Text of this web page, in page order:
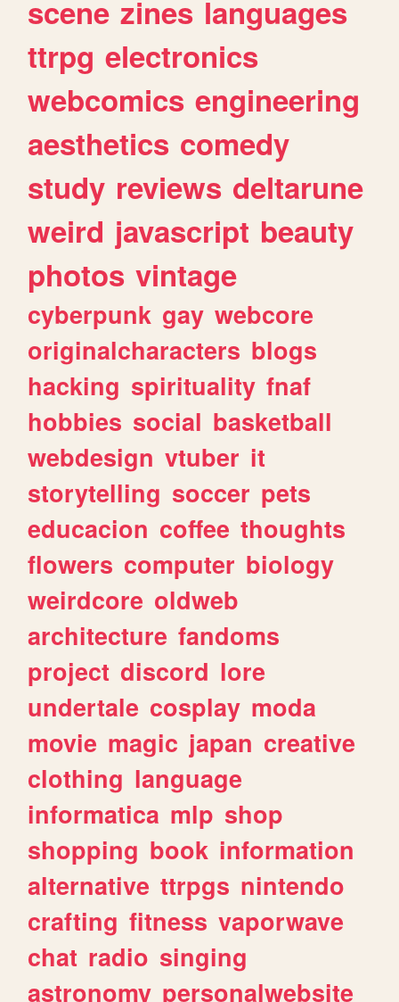
scene zines languages
ttrpg electronics
webcomics engineering
aesthetics comedy
study reviews deltarune
weird javascript beauty
photos vintage
cyberpunk gay webcore
originalcharacters blogs
hacking spirituality fnaf
hobbies social basketball
webdesign vtuber it
storytelling soccer pets
educacion coffee thoughts
flowers computer biology
weirdcore oldweb
architecture fandoms
project discord lore
undertale cosplay moda
movie magic japan creative
clothing language
informatica mlp shop
shopping book information
alternative ttrpgs nintendo
crafting fitness vaporwave
chat radio singing
astronomy personalwebsite